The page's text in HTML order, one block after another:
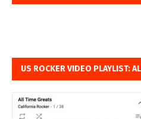
US ROCKER VIDEO PLAYLIST: